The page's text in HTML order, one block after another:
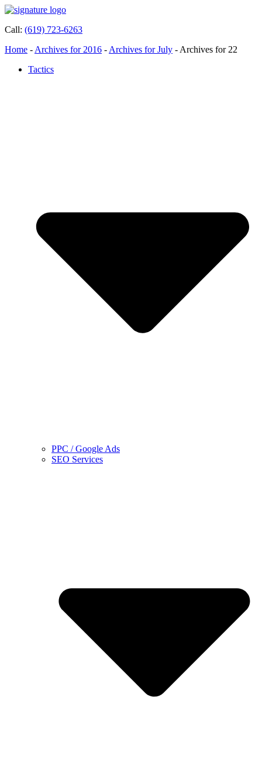
Call: (619) 723-6263
Home - Archives for 2016 - Archives for July - Archives for 22
Tactics
PPC / Google Ads
SEO Services